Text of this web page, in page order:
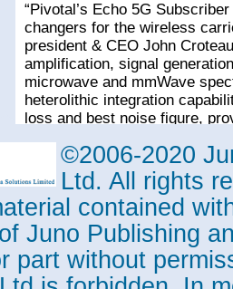
“Pivotal’s Echo 5G
changers for the wireless
president & CEO John
amplification, signal
microwave and mmWave
heterolithic integration
loss and best noise figure,
Tags: M/A-COM
Visit: www.macom.com
Visit:
©2006-2020
Ltd. All rights
contained
Juno Publishing
part without